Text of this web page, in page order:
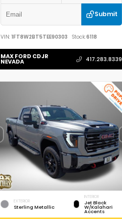
Submit
VIN: 1FT8W2BT5TEE90303 Stock:6118
MAX FORD CDJR
NEVADA 417.283.8339
EXTERIOR
Sterling Metallic
INTERIOR
Jet Black
W/Kalahari
Accents